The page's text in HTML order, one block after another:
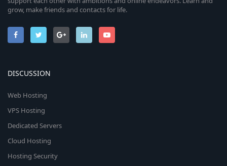
grow, make friends and contacts for life.
DISCUSSION
Web Hosting
VPS Hosting
Dedicated Servers
Cloud Hosting
Hosting Security